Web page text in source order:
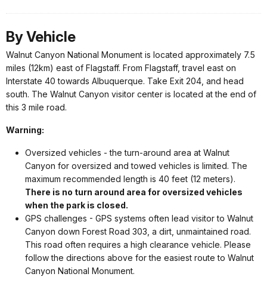
By Vehicle
Walnut Canyon National Monument is located approximately 7.5
miles (12km) east of Flagstaff. From Flagstaff, travel east on
Interstate 40 towards Albuquerque. Take Exit 204, and head
south. The Walnut Canyon visitor center is located at the end of
this 3 mile road.
Warning:
Oversized vehicles - the turn-around area at Walnut
Canyon for oversized and towed vehicles is limited. The
maximum recommended length is 40 feet (12 meters).
There is no turn around area for oversized vehicles
when the park is closed.
GPS challenges - GPS systems often lead visitor to Walnut
Canyon down Forest Road 303, a dirt, unmaintained road.
This road often requires a high clearance vehicle. Please
follow the directions above for the easiest route to Walnut
Canyon National Monument.